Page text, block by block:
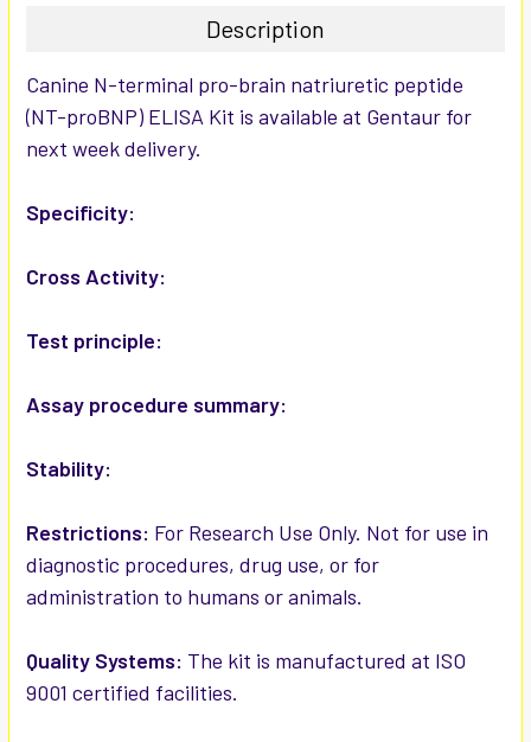
ALL
ADD
Description
Canine N-terminal pro-brain natriuretic peptide
(NT-proBNP) ELISA Kit is available at Gentaur for
next week delivery.
Specificity:
Cross Activity:
Test principle:
Assay procedure summary:
Stability:
Restrictions: For Research Use Only. Not for use in
diagnostic procedures, drug use, or for
administration to humans or animals.
Quality Systems: The kit is manufactured at ISO
9001 certified facilities.